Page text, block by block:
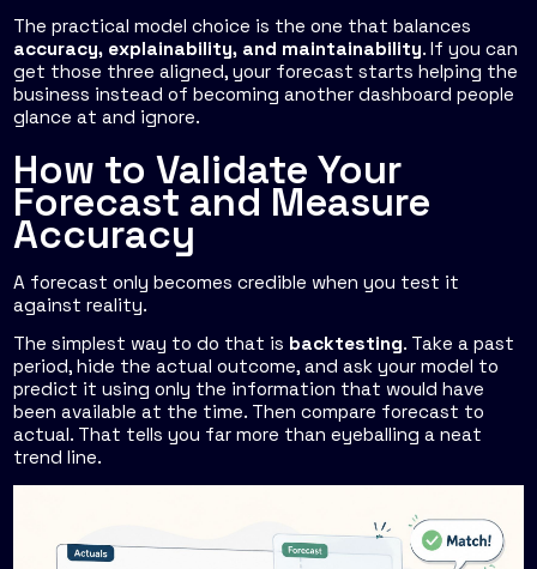
The practical model choice is the one that balances
accuracy, explainability, and maintainability. If you can
get those three aligned, your forecast starts helping the
business instead of becoming another dashboard people
glance at and ignore.
How to Validate Your
Forecast and Measure
Accuracy
A forecast only becomes credible when you test it
against reality.
The simplest way to do that is backtesting. Take a past
period, hide the actual outcome, and ask your model to
predict it using only the information that would have
been available at the time. Then compare forecast to
actual. That tells you far more than eyeballing a neat
trend line.